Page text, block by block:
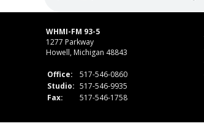
WHMI-FM 93-5
1277 Parkway
Howell, Michigan 48843
Office:
517-546-0860
Studio: 517-546-9935
Fax:
517-546-1758